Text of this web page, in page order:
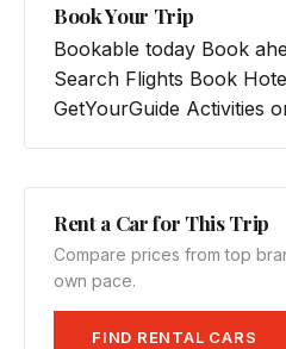
Book Your Trip
Bookable today Book
Search Flights Book
GetYourGuide Activities
Rent a Car for This Trip
Compare prices from top
own pace.
FIND RENTAL CARS